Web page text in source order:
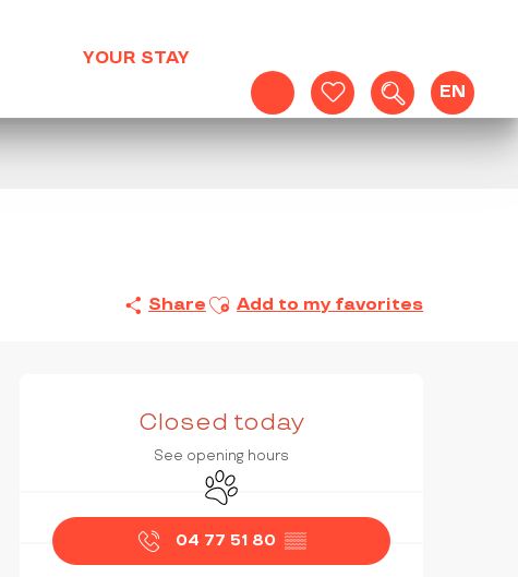
Voir les favoris
Search
EN
YOUR STAY
Share Ajouter aux favoris
Add to my favorites
OPENING HOURS &
Closed today
See opening hours
Animals accepted
04 77 51 80 ▒▒